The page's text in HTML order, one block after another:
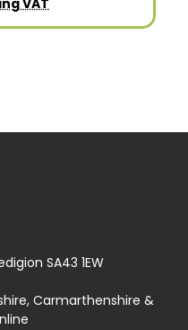
VAT
SA43 1EW
Carmarthenshire &